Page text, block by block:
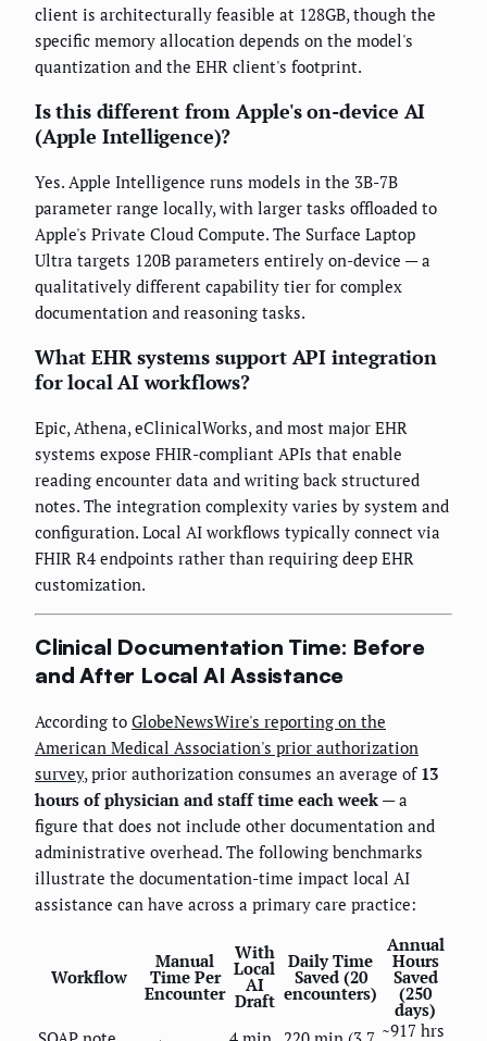
client is architecturally feasible at 128GB, though the
specific memory allocation depends on the model's
quantization and the EHR client's footprint.
Is this different from Apple's on-device AI
(Apple Intelligence)?
Yes. Apple Intelligence runs models in the 3B-7B
parameter range locally, with larger tasks offloaded to
Apple's Private Cloud Compute. The Surface Laptop
Ultra targets 120B parameters entirely on-device — a
qualitatively different capability tier for complex
documentation and reasoning tasks.
What EHR systems support API integration
for local AI workflows?
Epic, Athena, eClinicalWorks, and most major EHR
systems expose FHIR-compliant APIs that enable
reading encounter data and writing back structured
notes. The integration complexity varies by system and
configuration. Local AI workflows typically connect via
FHIR R4 endpoints rather than requiring deep EHR
customization.
Clinical Documentation Time: Before
and After Local AI Assistance
According to GlobeNewsWire's reporting on the
American Medical Association's prior authorization
survey, prior authorization consumes an average of 13
hours of physician and staff time each week — a
figure that does not include other documentation and
administrative overhead. The following benchmarks
illustrate the documentation-time impact local AI
assistance can have across a primary care practice:
Workflow
Manual
Time Per
Encounter
With
Local
AI
Draft
Daily Time
Saved (20
encounters)
Annual
Hours
Saved
(250
days)
~917 hrs